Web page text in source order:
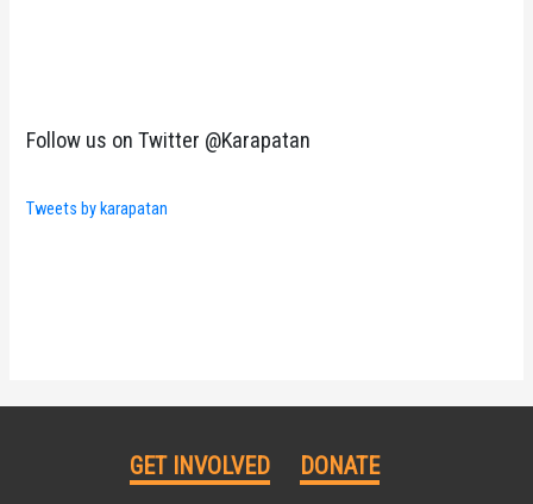
Follow us on Twitter @Karapatan
Tweets by karapatan
GET INVOLVED DONATE